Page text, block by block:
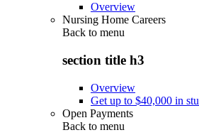
Overview
Nursing Home Careers
Back to menu
section title h3
Overview
Get up to $40,000 in
Open Payments
Back to menu